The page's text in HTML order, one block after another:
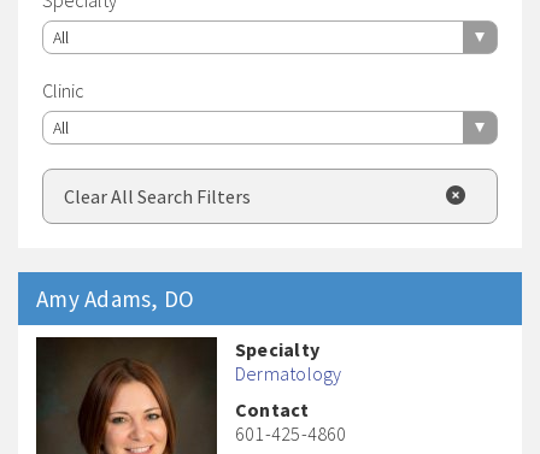
All
Clinic
All
Clear All Search Filters
AmyAdams, DO
Specialty
Dermatology
Contact
601-425-4860